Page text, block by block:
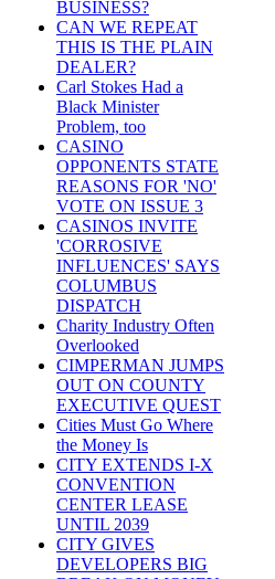
BUSINESS?
CAN WE REPEAT
THIS IS THE PLAIN
DEALER?
Carl Stokes Had a
Black Minister
Problem, too
CASINO
OPPONENTS STATE
REASONS FOR 'NO'
VOTE ON ISSUE 3
CASINOS INVITE
'CORROSIVE
INFLUENCES' SAYS
COLUMBUS
DISPATCH
Charity Industry Often
Overlooked
CIMPERMAN JUMPS
OUT ON COUNTY
EXECUTIVE QUEST
Cities Must Go Where
the Money Is
CITY EXTENDS I-X
CONVENTION
CENTER LEASE
UNTIL 2039
CITY GIVES
DEVELOPERS BIG